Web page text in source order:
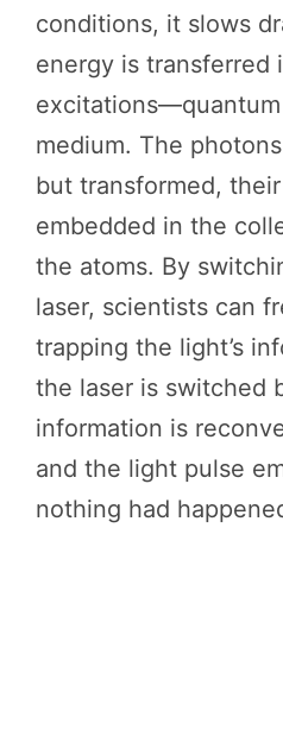
conditions, it slows
energy is transferred
medium. The
but transformed,
embedded in the
the atoms. By
laser, scientists can
trapping the light’s
the laser is switched
information is
and the light pulse
nothing had